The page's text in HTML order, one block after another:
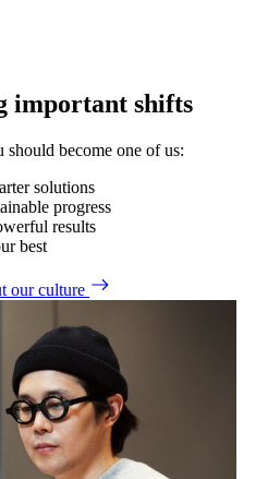
important shifts
should become one of us:
solutions
progress
results
best
our culture